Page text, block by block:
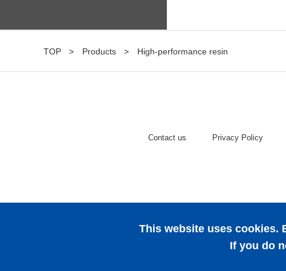
TOP Products High-performance resin
Contact us Privacy Policy
This website uses cookies.
If you do